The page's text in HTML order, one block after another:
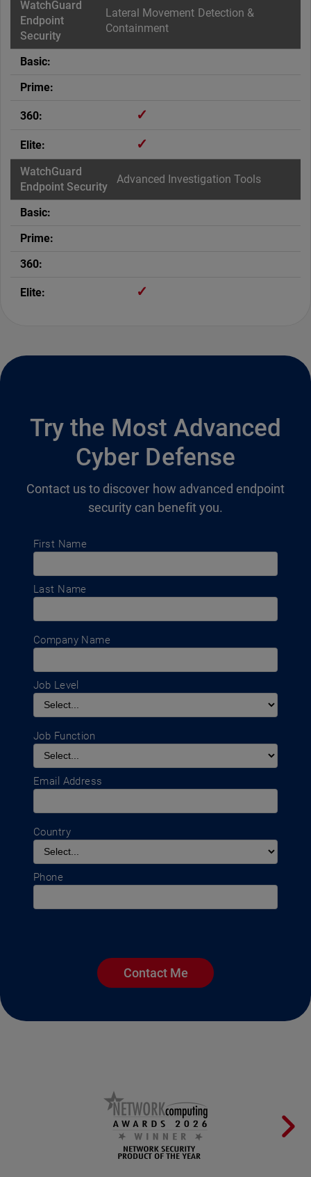
Lateral Movement Detection &
Containment
✓
✓
Advanced Investigation Tools
✓
First Name
Last Name
Company Name
Job Level
Job Function
Email Address
Country
Phone
Contact Me
Try the Most Advanced
Cyber Defense
Contact us to discover how advanced endpoint
security can benefit you.